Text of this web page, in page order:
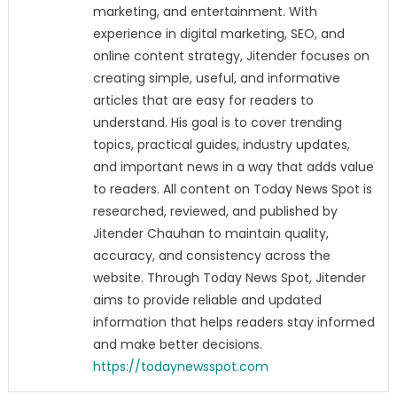
marketing, and entertainment. With
experience in digital marketing, SEO, and
online content strategy, Jitender focuses on
creating simple, useful, and informative
articles that are easy for readers to
understand. His goal is to cover trending
topics, practical guides, industry updates,
and important news in a way that adds value
to readers. All content on Today News Spot is
researched, reviewed, and published by
Jitender Chauhan to maintain quality,
accuracy, and consistency across the
website. Through Today News Spot, Jitender
aims to provide reliable and updated
information that helps readers stay informed
and make better decisions.
https://todaynewsspot.com